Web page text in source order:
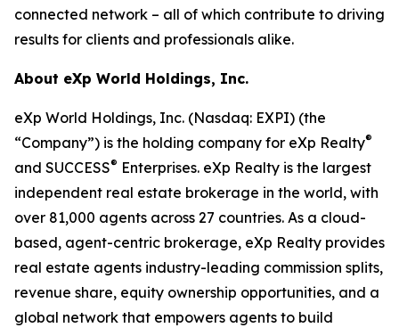
connected network – all of which contribute to driving
results for clients and professionals alike.
About eXp World Holdings, Inc.
eXp World Holdings, Inc. (Nasdaq: EXPI) (the
“Company”) is the holding company for eXp Realty®
and SUCCESS® Enterprises. eXp Realty is the largest
independent real estate brokerage in the world, with
over 81,000 agents across 27 countries. As a cloud-
based, agent-centric brokerage, eXp Realty provides
real estate agents industry-leading commission splits,
revenue share, equity ownership opportunities, and a
global network that empowers agents to build